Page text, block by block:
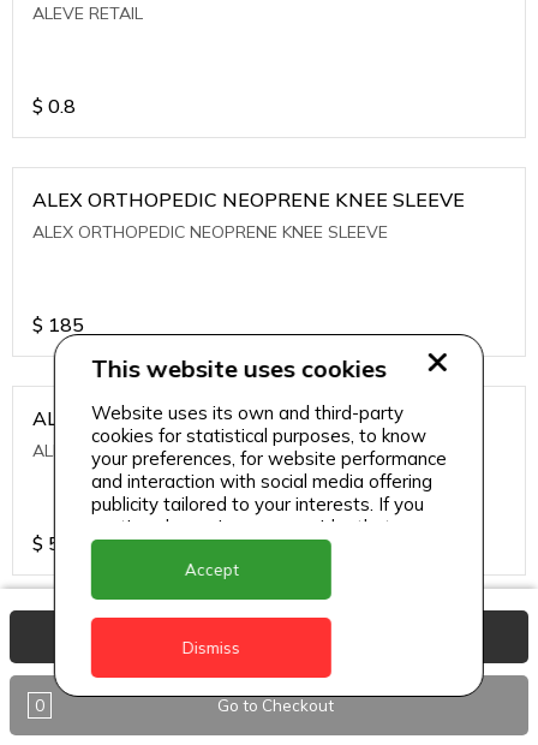
ALEVE RETAIL
$ 0.8
ALEX ORTHOPEDIC NEOPRENE KNEE SLEEVE
ALEX ORTHOPEDIC NEOPRENE KNEE SLEEVE
$ 185
ALEXA ICE MUSCLE RUB GEL
ALEXA ICE MUSCLE RUB GEL
$ 5.95
ALIVE AGAIN THE SKIN CREAM
ALIVE AGAIN THE SKIN CREAM
0 Go to Checkout
This website uses cookies
Website uses its own and third-party
cookies for statistical purposes, to know
your preferences, for website performance
and interaction with social media offering
publicity tailored to your interests. If you
continue browsing, we consider that you
accept its use.
Accept
Dismiss